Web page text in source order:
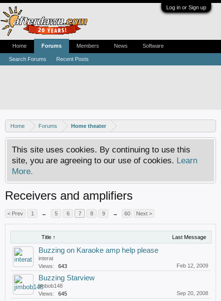
Log in or Sign up
Home Forums Home theater
This site uses cookies. By continuing to use this
site, you are agreeing to our use of cookies. Learn
More.
Receivers and amplifiers
< Prev 1 ← 5 6 7 8 9 → 60 Next >
Title ↑ Last Message
Buzzing on Karaoke amp help please
interat
Views:
643 Feb 12, 2009
Buzzing Starview
jimbob148
Views:
645 Sep 20, 2008
Home Forums
Search Forums Recent Posts
Members News Software